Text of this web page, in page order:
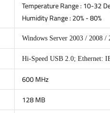
Temperature Range : 10-32
Humidity Range : 20% - 80%
Windows Server 2003 / 2008
Hi-Speed USB 2.0; Ethernet:
600 MHz
128 MB